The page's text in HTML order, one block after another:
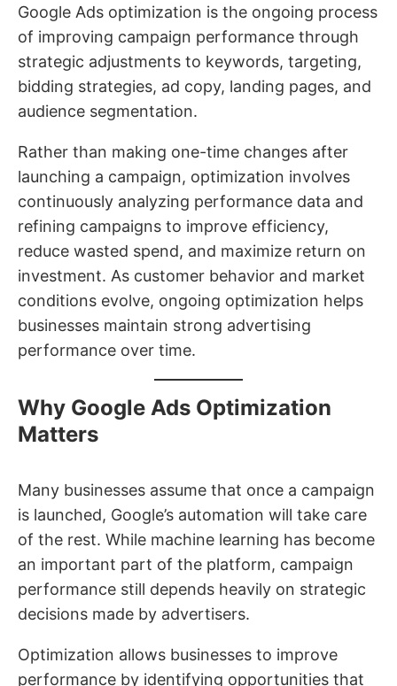
Google Ads optimization is the ongoing process
of improving campaign performance through
strategic adjustments to keywords, targeting,
bidding strategies, ad copy, landing pages, and
audience segmentation.
Rather than making one-time changes after
launching a campaign, optimization involves
continuously analyzing performance data and
refining campaigns to improve efficiency,
reduce wasted spend, and maximize return on
investment. As customer behavior and market
conditions evolve, ongoing optimization helps
businesses maintain strong advertising
performance over time.
Why Google Ads Optimization
Matters
Many businesses assume that once a campaign
is launched, Google’s automation will take care
of the rest. While machine learning has become
an important part of the platform, campaign
performance still depends heavily on strategic
decisions made by advertisers.
Optimization allows businesses to improve
performance by identifying opportunities that